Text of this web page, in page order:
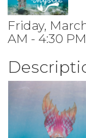
Friday,
AM - 4:30